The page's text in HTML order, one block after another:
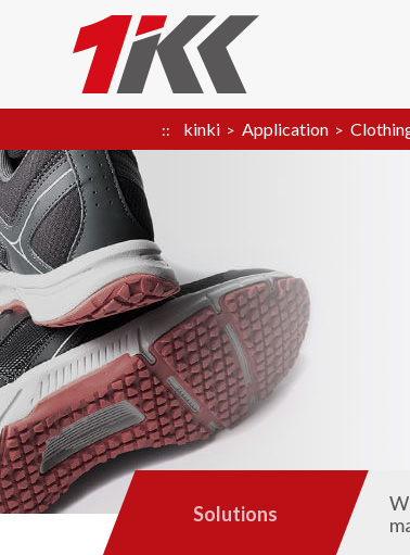
kinki Application
Solutions